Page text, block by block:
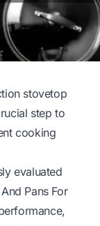
stovetop
step to
cooking
evaluated
Pans For